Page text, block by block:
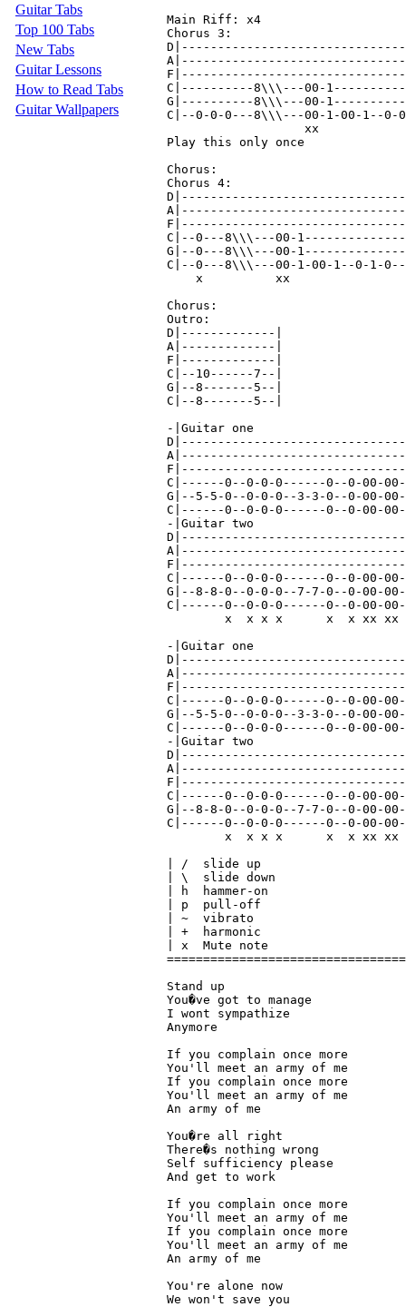
Guitar Tabs
Top 100 Tabs
New Tabs
Guitar Lessons
How to Read Tabs
Guitar Wallpapers
Main Riff: x4
Chorus 3:
C|----------8\\\---00-
G|----------8\\\---00-
C|--0-0-0---8\\\---00-1-00-1--
xx
Play this only once
Chorus:
Chorus 4:
C|--0---8\\\---00-
G|--0---8\\\---00-
C|--0---8\\\---00-1-00-1--0-1-
x          xx
Chorus:
Outro:
D|-------------|
A|-------------|
F|-------------|
C|--10------7--|
G|--8-------5--|
C|--8-------5--|
-|Guitar one
C|------0--0-0-0------0--0-00-
G|--5-5-0--0-0-0--3-3-0--0-00-
C|------0--0-0-0------0--0-00-
-|Guitar two
C|------0--0-0-0------0--0-00-
G|--8-8-0--0-0-0--7-7-0--0-00-
C|------0--0-0-0------0--0-00-
x  x x x      x  x xx xx
-|Guitar one
C|------0--0-0-0------0--0-00-
G|--5-5-0--0-0-0--3-3-0--0-00-
C|------0--0-0-0------0--0-00-
-|Guitar two
C|------0--0-0-0------0--0-00-
G|--8-8-0--0-0-0--7-7-0--0-00-
C|------0--0-0-0------0--0-00-
x  x x x      x  x xx xx
| /  slide up
| \  slide down
| h  hammer-on
| p  pull-off
| ~  vibrato
| +  harmonic
| x  Mute note
Stand up
You�ve got to manage
I wont sympathize
Anymore
If you complain once more
You'll meet an army of me
If you complain once more
You'll meet an army of me
An army of me
You�re all right
There�s nothing wrong
Self sufficiency please
And get to work
If you complain once more
You'll meet an army of me
If you complain once more
You'll meet an army of me
An army of me
You're alone now
We won't save you